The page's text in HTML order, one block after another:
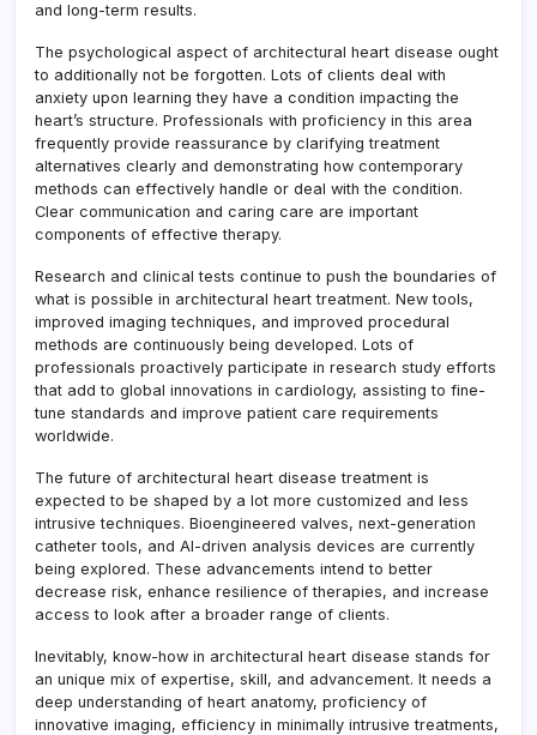
and long-term results.
The psychological aspect of architectural heart disease ought
to additionally not be forgotten. Lots of clients deal with
anxiety upon learning they have a condition impacting the
heart’s structure. Professionals with proficiency in this area
frequently provide reassurance by clarifying treatment
alternatives clearly and demonstrating how contemporary
methods can effectively handle or deal with the condition.
Clear communication and caring care are important
components of effective therapy.
Research and clinical tests continue to push the boundaries of
what is possible in architectural heart treatment. New tools,
improved imaging techniques, and improved procedural
methods are continuously being developed. Lots of
professionals proactively participate in research study efforts
that add to global innovations in cardiology, assisting to fine-
tune standards and improve patient care requirements
worldwide.
The future of architectural heart disease treatment is
expected to be shaped by a lot more customized and less
intrusive techniques. Bioengineered valves, next-generation
catheter tools, and AI-driven analysis devices are currently
being explored. These advancements intend to better
decrease risk, enhance resilience of therapies, and increase
access to look after a broader range of clients.
Inevitably, know-how in architectural heart disease stands for
an unique mix of expertise, skill, and advancement. It needs a
deep understanding of heart anatomy, proficiency of
innovative imaging, efficiency in minimally intrusive treatments,